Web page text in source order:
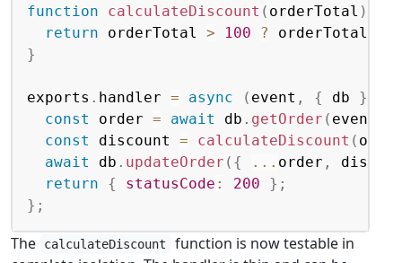
function
calculateDiscount ( orderTotal )
return orderTotal > 100 ? orderTotal
}
exports . handler = async ( event , { db }
const
order = await db . getOrder ( event
const
discount = calculateDiscount (
await
db . updateOrder ( { ... order ,
return
{ statusCode : 200 } ;
} ;
The calculateDiscount
function is now testable in